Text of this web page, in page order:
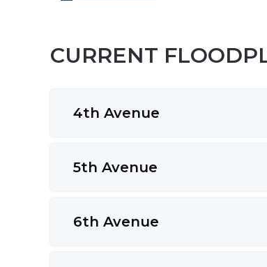
CURRENT
4th Avenue
5th Avenue
6th Avenue